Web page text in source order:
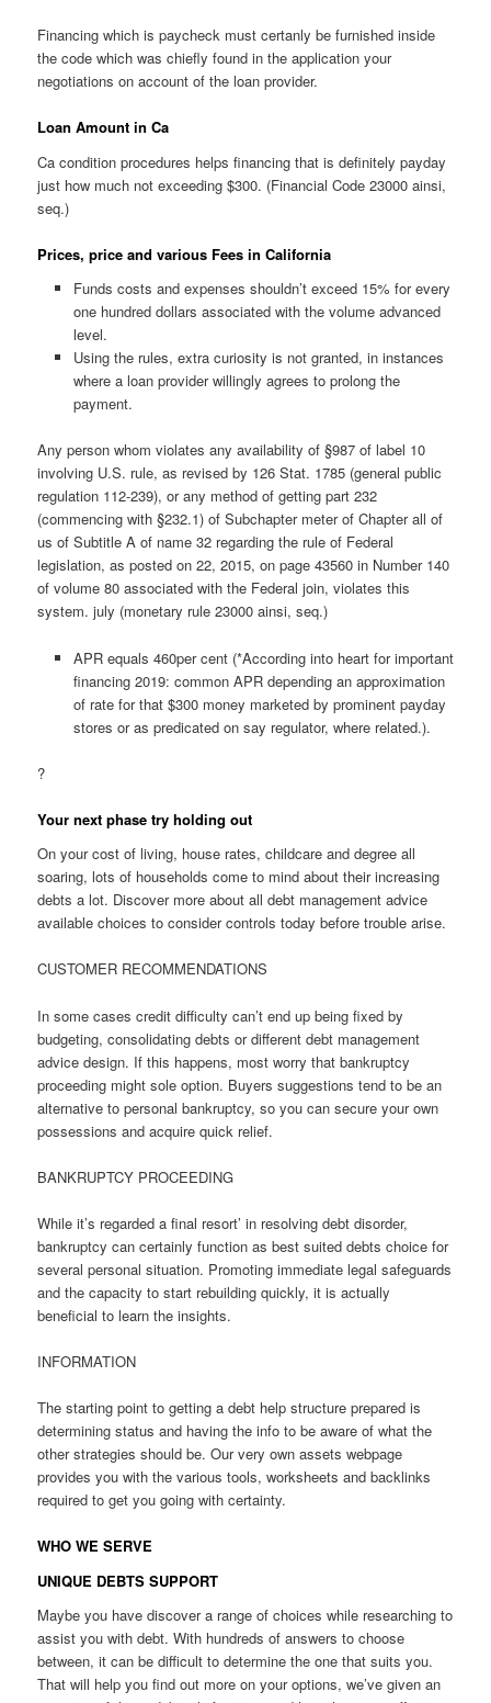
Financing which is paycheck must certanly be furnished inside
the code which was chiefly found in the application your
negotiations on account of the loan provider.
Loan Amount in Ca
Ca condition procedures helps financing that is definitely payday
just how much not exceeding $300. (Financial Code 23000 ainsi,
seq.)
Prices, price and various Fees in California
Funds costs and expenses shouldn’t exceed 15% for every
one hundred dollars associated with the volume advanced
level.
Using the rules, extra curiosity is not granted, in instances
where a loan provider willingly agrees to prolong the
payment.
Any person whom violates any availability of §987 of label 10
involving U.S. rule, as revised by 126 Stat. 1785 (general public
regulation 112-239), or any method of getting part 232
(commencing with §232.1) of Subchapter meter of Chapter all of
us of Subtitle A of name 32 regarding the rule of Federal
legislation, as posted on 22, 2015, on page 43560 in Number 140
of volume 80 associated with the Federal join, violates this
system. july (monetary rule 23000 ainsi, seq.)
APR equals 460per cent (*According into heart for important
financing 2019: common APR depending an approximation
of rate for that $300 money marketed by prominent payday
stores or as predicated on say regulator, where related.).
?
Your next phase try holding out
On your cost of living, house rates, childcare and degree all
soaring, lots of households come to mind about their increasing
debts a lot. Discover more about all debt management advice
available choices to consider controls today before trouble arise.
CUSTOMER RECOMMENDATIONS
In some cases credit difficulty can’t end up being fixed by
budgeting, consolidating debts or different debt management
advice design. If this happens, most worry that bankruptcy
proceeding might sole option. Buyers suggestions tend to be an
alternative to personal bankruptcy, so you can secure your own
possessions and acquire quick relief.
BANKRUPTCY PROCEEDING
While it’s regarded a final resort’ in resolving debt disorder,
bankruptcy can certainly function as best suited debts choice for
several personal situation. Promoting immediate legal safeguards
and the capacity to start rebuilding quickly, it is actually
beneficial to learn the insights.
INFORMATION
The starting point to getting a debt help structure prepared is
determining status and having the info to be aware of what the
other strategies should be. Our very own assets webpage
provides you with the various tools, worksheets and backlinks
required to get you going with certainty.
WHO WE SERVE
UNIQUE DEBTS SUPPORT
Maybe you have discover a range of choices while researching to
assist you with debt. With hundreds of answers to choose
between, it can be difficult to determine the one that suits you.
That will help you find out more on your options, we’ve given an